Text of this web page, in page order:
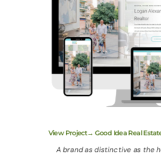
View Project→ Good Idea Real
A brand as distinctive as the